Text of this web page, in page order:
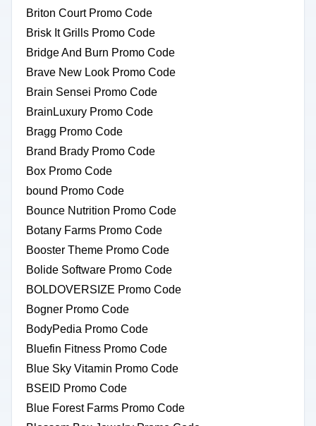
Briton Court Promo Code
Brisk It Grills Promo Code
Bridge And Burn Promo Code
Brave New Look Promo Code
Brain Sensei Promo Code
BrainLuxury Promo Code
Bragg Promo Code
Brand Brady Promo Code
Box Promo Code
bound Promo Code
Bounce Nutrition Promo Code
Botany Farms Promo Code
Booster Theme Promo Code
Bolide Software Promo Code
BOLDOVERSIZE Promo Code
Bogner Promo Code
BodyPedia Promo Code
Bluefin Fitness Promo Code
Blue Sky Vitamin Promo Code
BSEID Promo Code
Blue Forest Farms Promo Code